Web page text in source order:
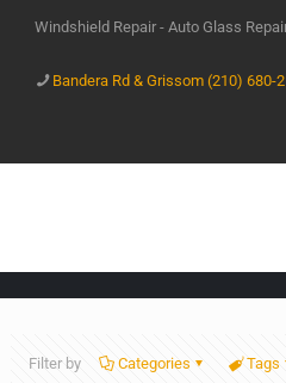
Windshield Repair - Auto Glass
Bandera Rd & Grissom (210) 680-
Filter by Categories Tags